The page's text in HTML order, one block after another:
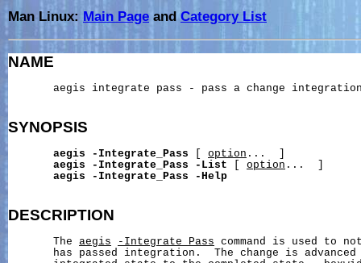
Man Linux: Main Page andCategory List
NAME
aegis integrate pass - pass a change
SYNOPSIS
aegis -Integrate_Pass option ...  ]
aegis
-Integrate_Pass -List option ...  ]
aegis
-Integrate_Pass -Help
DESCRIPTION
       The
aegis -Integrate_Pass command is used to
has passed integration.  The change is